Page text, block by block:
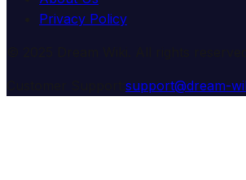
Privacy Policy
support@dream-